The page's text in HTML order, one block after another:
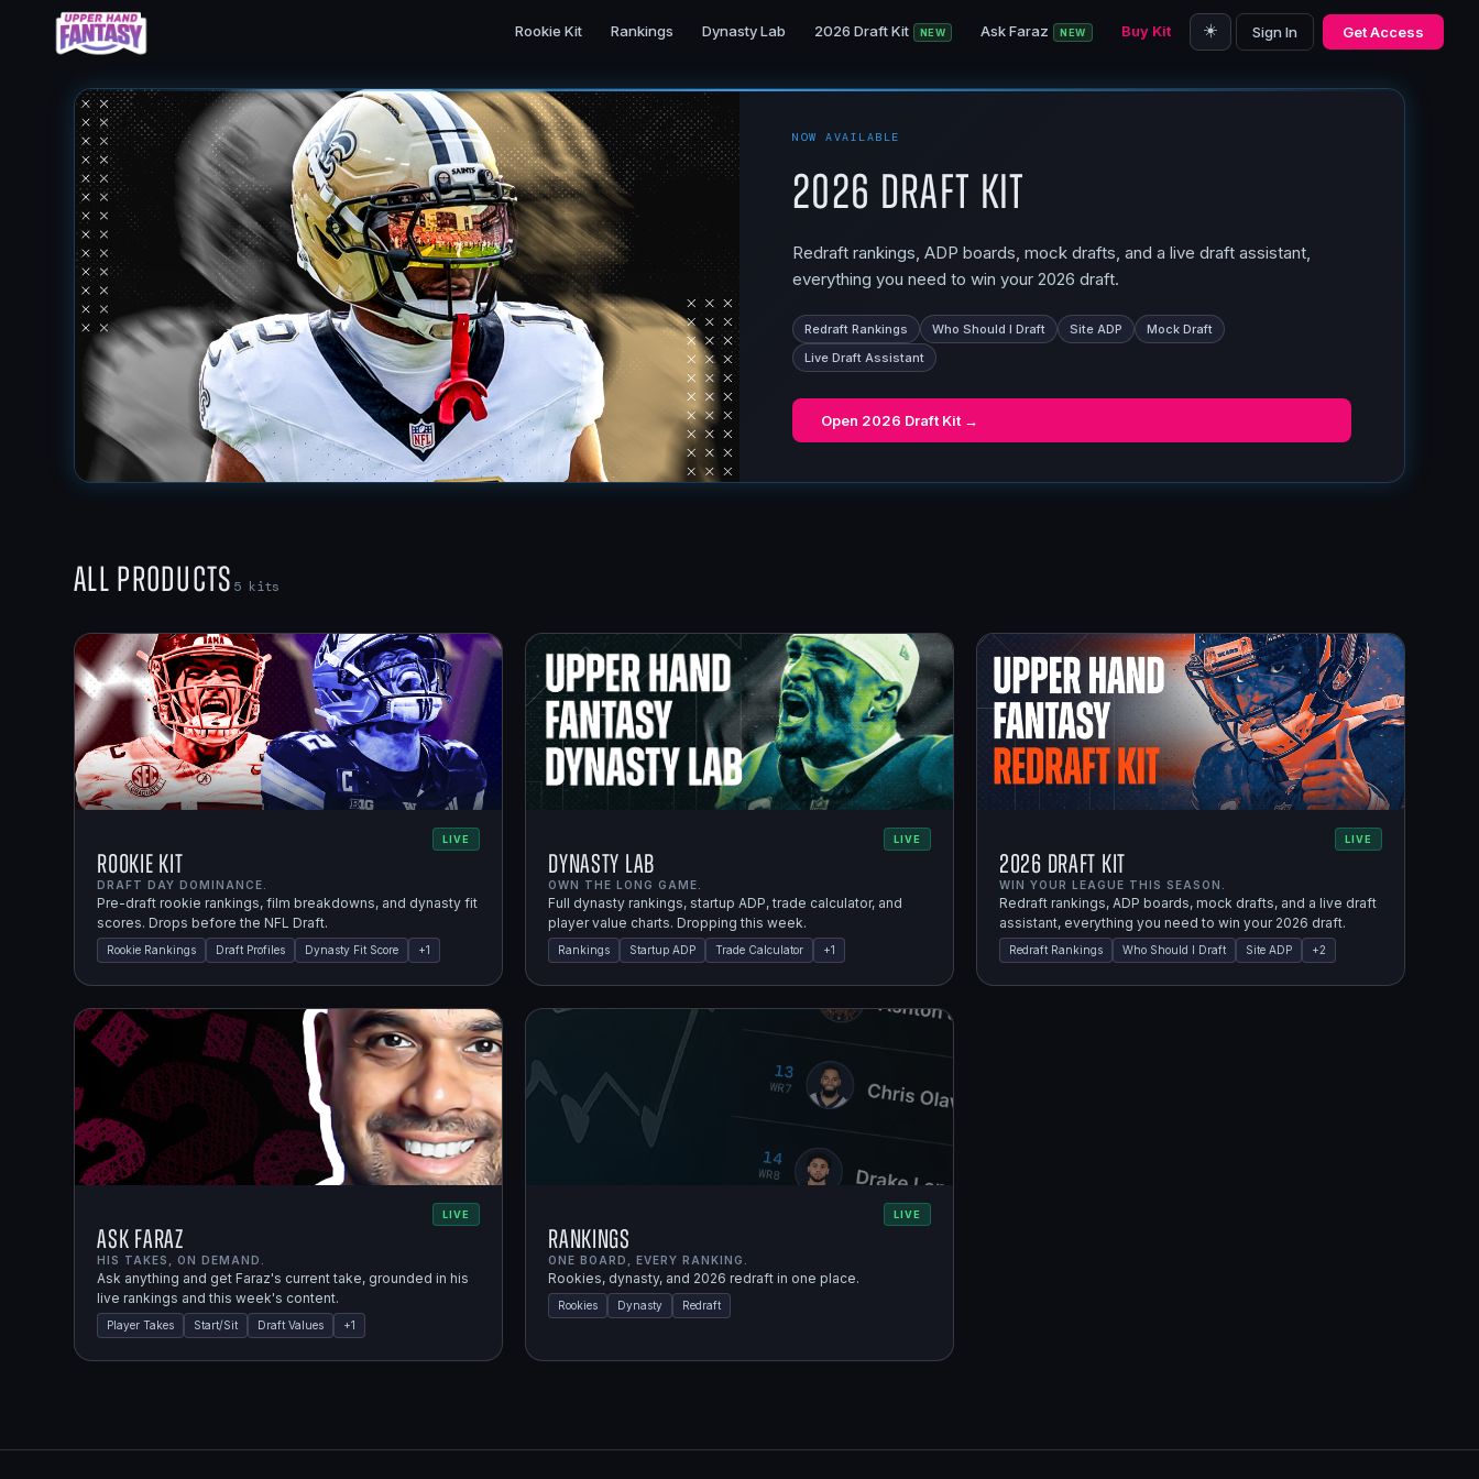
Rookie Kit Rankings Dynasty Lab 2026 Draft Kit NEW Ask Faraz NEW Buy Kit ☀️ Sign In Get Access
NOW AVAILABLE
2026 Draft Kit
Redraft rankings, ADP boards, mock drafts, and a live draft assistant,
everything you need to win your 2026 draft.
Redraft Rankings Who Should I Draft Site ADP
Mock Draft
Live Draft Assistant
Open 2026 Draft Kit →
All Products 5kits
LIVE
Rookie Kit
DRAFT DAY DOMINANCE.
Pre-draft rookie rankings, film breakdowns, and dynasty fit
scores. Drops before the NFL Draft.
Rookie Rankings Draft Profiles Dynasty Fit Score +1
LIVE
Dynasty Lab
OWN THE LONG GAME.
Full dynasty rankings, startup ADP, trade calculator, and
player value charts. Dropping this week.
Rankings Startup ADP Trade Calculator +1
LIVE
2026 Draft Kit
WIN YOUR LEAGUE THIS SEASON.
Redraft rankings, ADP boards, mock drafts, and a live draft
assistant, everything you need to win your 2026 draft.
Redraft Rankings Who Should I Draft Site ADP +2
LIVE
Ask Faraz
HIS TAKES, ON DEMAND.
Ask anything and get Faraz's current take, grounded in his
live rankings and this week's content.
Player Takes Start/Sit Draft Values +1
LIVE
Rankings
ONE BOARD, EVERY RANKING.
Rookies, dynasty, and 2026 redraft in one place.
Rookies Dynasty Redraft